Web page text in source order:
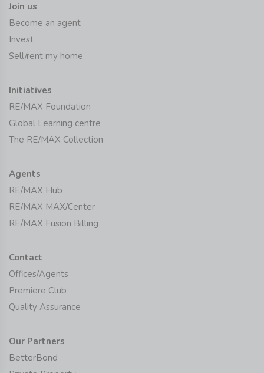
Join us
Become an agent
Invest
Sell/rent my home
Initiatives
RE/MAX Foundation
Global Learning centre
The RE/MAX Collection
Agents
RE/MAX Hub
RE/MAX MAX/Center
RE/MAX Fusion Billing
Contact
Offices/Agents
Premiere Club
Quality Assurance
Our Partners
BetterBond